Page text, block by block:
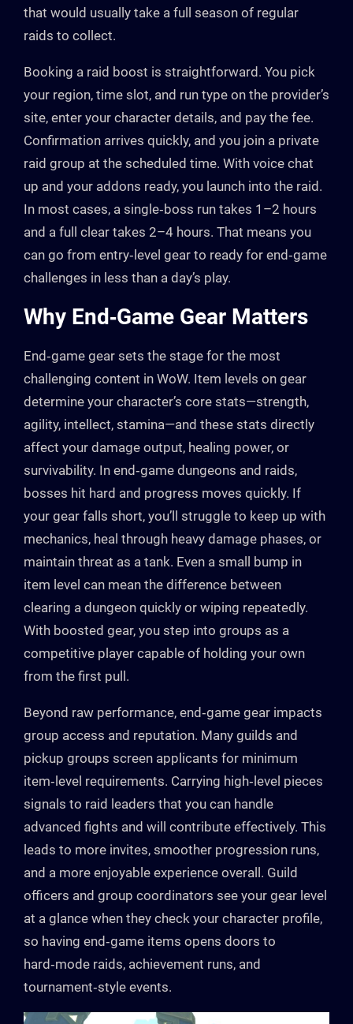
that would usually take a full season of regular
raids to collect.
Booking a raid boost is straightforward. You pick
your region, time slot, and run type on the provider’s
site, enter your character details, and pay the fee.
Confirmation arrives quickly, and you join a private
raid group at the scheduled time. With voice chat
up and your addons ready, you launch into the raid.
In most cases, a single‑boss run takes 1–2 hours
and a full clear takes 2–4 hours. That means you
can go from entry‑level gear to ready for end‑game
challenges in less than a day’s play.
Why End‑Game Gear Matters
End‑game gear sets the stage for the most
challenging content in WoW. Item levels on gear
determine your character’s core stats—strength,
agility, intellect, stamina—and these stats directly
affect your damage output, healing power, or
survivability. In end‑game dungeons and raids,
bosses hit hard and progress moves quickly. If
your gear falls short, you’ll struggle to keep up with
mechanics, heal through heavy damage phases, or
maintain threat as a tank. Even a small bump in
item level can mean the difference between
clearing a dungeon quickly or wiping repeatedly.
With boosted gear, you step into groups as a
competitive player capable of holding your own
from the first pull.
Beyond raw performance, end‑game gear impacts
group access and reputation. Many guilds and
pickup groups screen applicants for minimum
item‑level requirements. Carrying high‑level pieces
signals to raid leaders that you can handle
advanced fights and will contribute effectively. This
leads to more invites, smoother progression runs,
and a more enjoyable experience overall. Guild
officers and group coordinators see your gear level
at a glance when they check your character profile,
so having end‑game items opens doors to
hard‑mode raids, achievement runs, and
tournament‑style events.